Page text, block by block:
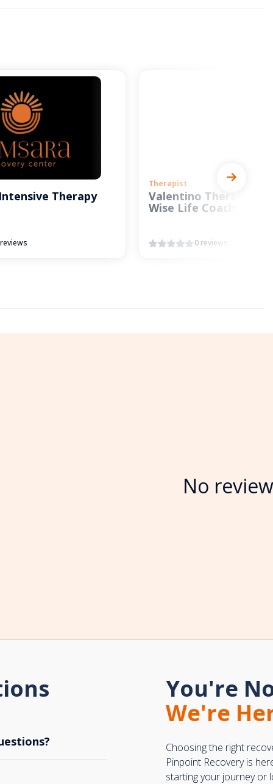
Therapy
Therapist
Valentino Therapy and
Wise Life Coach
0 reviews
No
You're
We're
Choosing the right
Pinpoint Recovery is
starting your journey or